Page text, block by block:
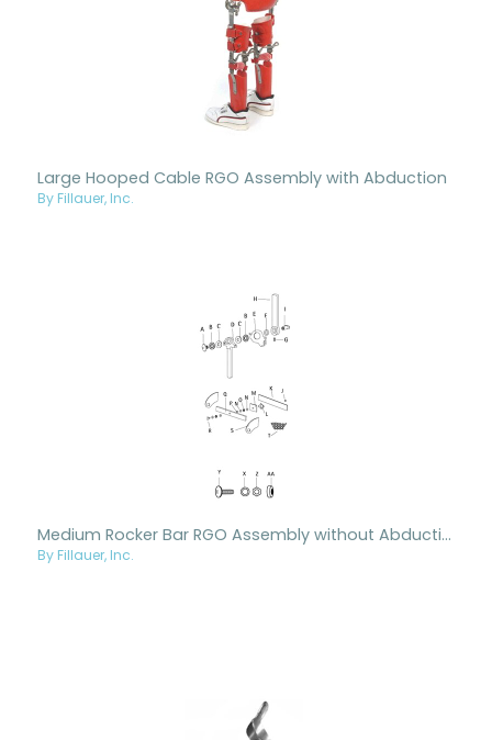
Large Hooped Cable RGO Assembly with Abduction
By Fillauer, Inc.
Medium Rocker Bar RGO Assembly without Abduction
By Fillauer, Inc.